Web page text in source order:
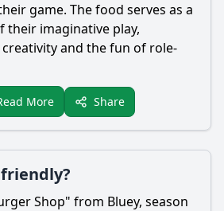
game. The food serves as a
their imaginative play,
and the fun of role-
More Share
Shop" from Bluey, season